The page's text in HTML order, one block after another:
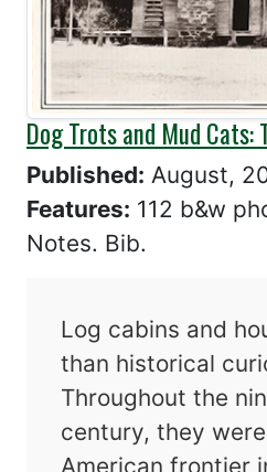
Dog Trots and Mud Cats:
Published: August,
Features: 112 b&w
Notes. Bib.
Log cabins and
than historical
Throughout the
century, they
American frontier